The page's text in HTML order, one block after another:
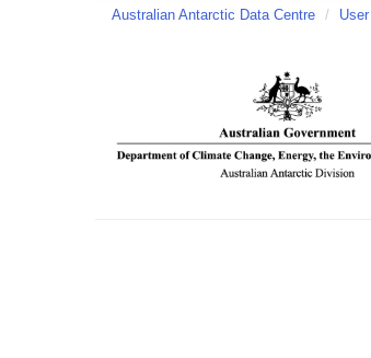
Australian Antarctic Data Centre / User